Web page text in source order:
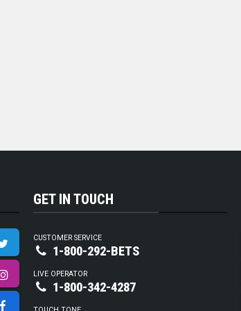
GET IN TOUCH
CUSTOMER SERVICE
1-800-292-BETS
LIVE OPERATOR
1-800-342-4287